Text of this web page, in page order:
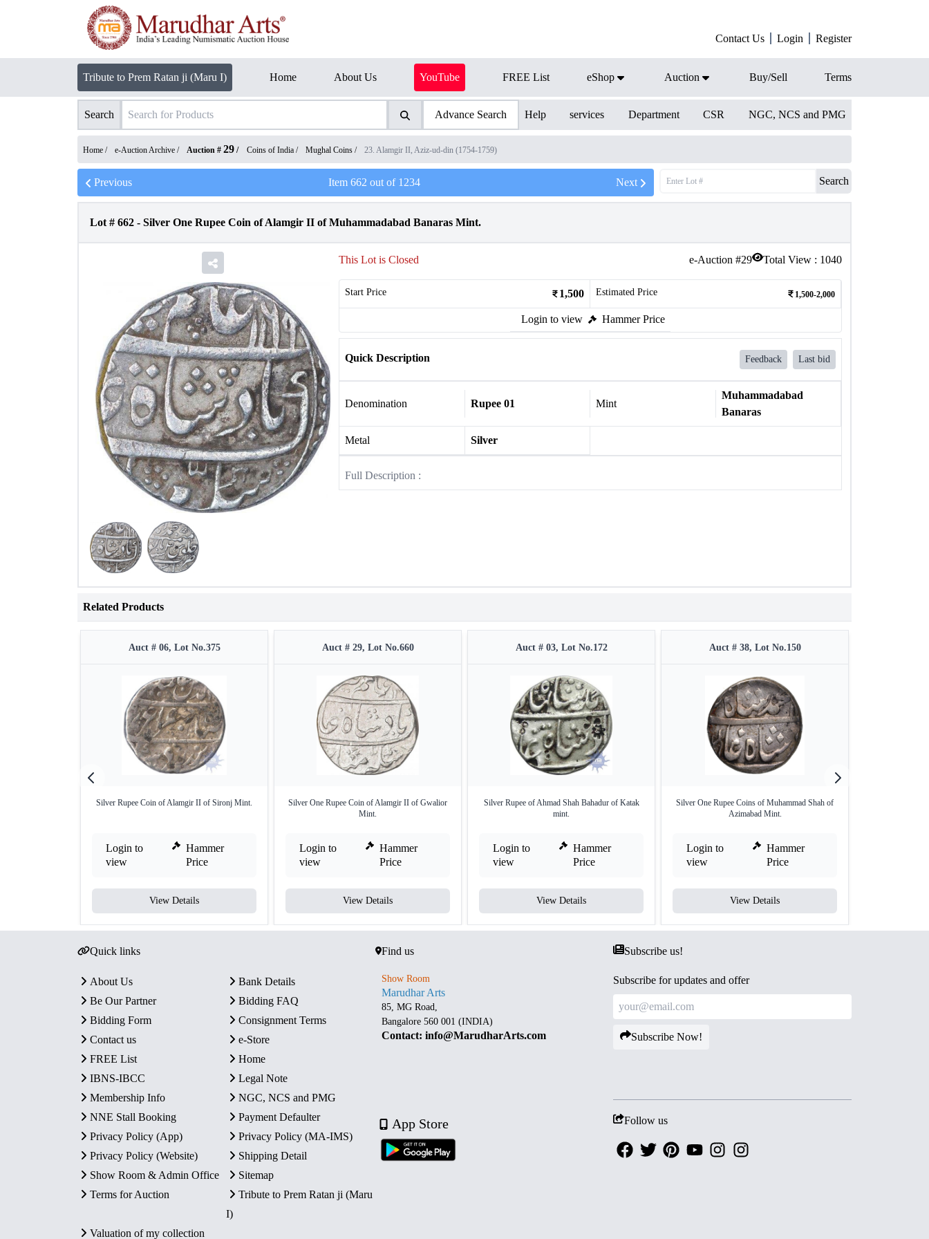
Contact Us Login Register
Tribute to Prem Ratan ji (Maru I) Home About Us YouTube FREE List eShop Auction Buy/Sell Terms
Search Advance Search Help services Department CSR NGC, NCS and PMG
Home / e-Auction Archive / Auction # 29 / Coins of India / Mughal Coins / 23. Alamgir II, Aziz-ud-din (1754-1759)
Previous Item 662 out of 1234 Next Search
Lot # 662 - Silver One Rupee Coin of Alamgir II of Muhammadabad Banaras Mint.
e-Auction #29 Total View : 1040
This Lot is Closed
Start Price 1,500 Estimated Price 1,500-2,000
Login to view Hammer Price
Quick Description Feedback Last bid
Denomination Rupee 01 Mint
Muhammadabad
Banaras
Metal Silver
Full Description :
Related Products
Auct # 06, Lot No.375
Silver Rupee Coin of Alamgir II of Sironj Mint.
Login to
view
Hammer
Price
View Details
Auct # 29, Lot No.660
Silver One Rupee Coin of Alamgir II of Gwalior
Mint.
Login to
view
Hammer
Price
View Details
Auct # 03, Lot No.172
Silver Rupee of Ahmad Shah Bahadur of Katak
mint.
Login to
view
Hammer
Price
View Details
Auct # 38, Lot No.150
Silver One Rupee Coins of Muhammad Shah of
Azimabad Mint.
Login to
view
Hammer
Price
View Details
Quick links
About Us
Bank Details
Be Our Partner
Bidding FAQ
Bidding Form
Consignment Terms
Contact us
e-Store
FREE List
Home
IBNS-IBCC
Legal Note
Membership Info
NGC, NCS and PMG
NNE Stall Booking
Payment Defaulter
Privacy Policy (App)
Privacy Policy (MA-IMS)
Privacy Policy (Website)
Shipping Detail
Show Room & Admin Office
Sitemap
Terms for Auction
Tribute to Prem Ratan ji (Maru
I)
Valuation of my collection
Find us
Show Room
Marudhar Arts
85, MG Road,
Bangalore 560 001 (INDIA)
Contact: info@MarudharArts.com
App Store
Subscribe us!
Subscribe for updates and offer
Subscribe Now!
Follow us